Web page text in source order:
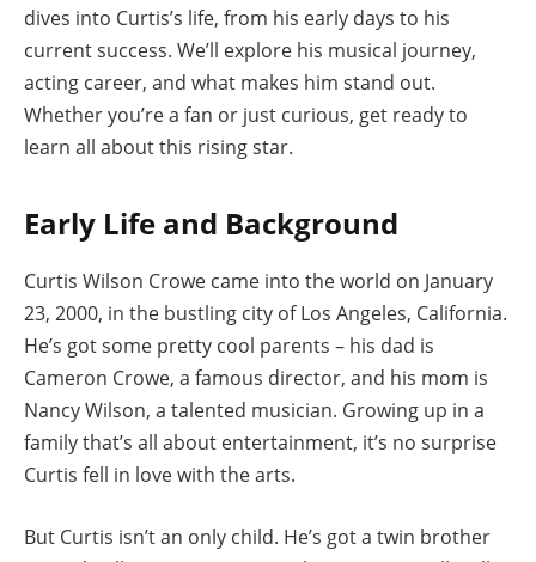
dives into Curtis’s life, from his early days to his
current success. We’ll explore his musical journey,
acting career, and what makes him stand out.
Whether you’re a fan or just curious, get ready to
learn all about this rising star.
Early Life and Background
Curtis Wilson Crowe came into the world on January
23, 2000, in the bustling city of Los Angeles, California.
He’s got some pretty cool parents – his dad is
Cameron Crowe, a famous director, and his mom is
Nancy Wilson, a talented musician. Growing up in a
family that’s all about entertainment, it’s no surprise
Curtis fell in love with the arts.
But Curtis isn’t an only child. He’s got a twin brother